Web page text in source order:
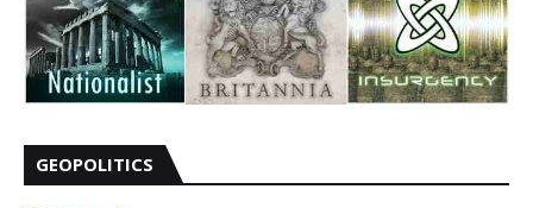
GEOPOLITICS